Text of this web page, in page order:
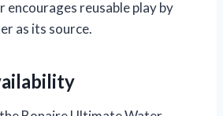
encourages reusable play by
as its source.